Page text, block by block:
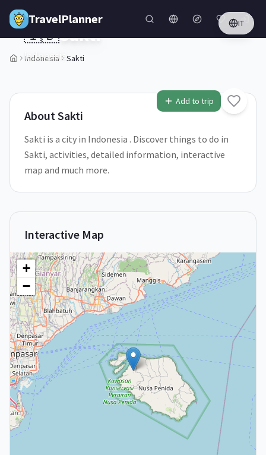
Skip to main content
TravelPlanner IT
Indonesia Sakti
1/5
Add to trip
🇮🇩Sakti
Indonesia
AboutSakti
Sakti is a city in Indonesia . Discover things to do in
Sakti, activities, detailed information, interactive
map and much more.
Interactive Map
+
−